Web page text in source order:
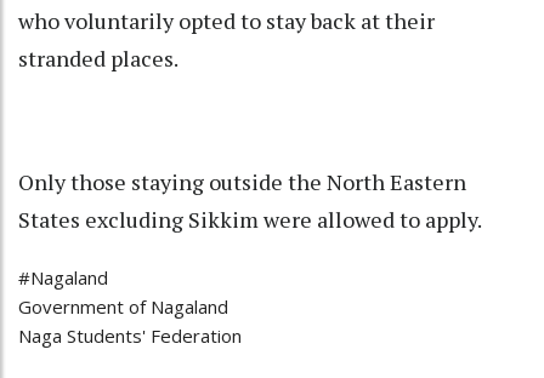
who voluntarily opted to stay back at their
stranded places.
Only those staying outside the North Eastern
States excluding Sikkim were allowed to apply.
#Nagaland
Government of Nagaland
Naga Students' Federation